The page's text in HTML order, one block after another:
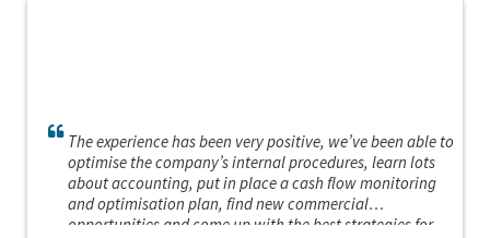
The experience has been very positive, we’ve been able to
optimise the company’s internal procedures, learn lots
about accounting, put in place a cash flow monitoring
and optimisation plan, find new commercial
opportunities and come up with the best strategies for